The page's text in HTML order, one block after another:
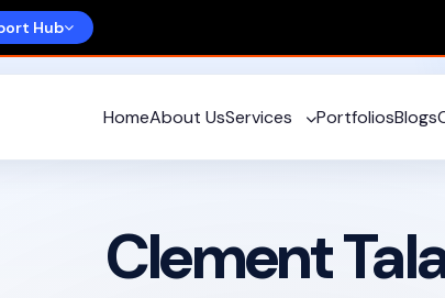
Hub
HomeAbout UsServices PortfoliosBlogs
Clement